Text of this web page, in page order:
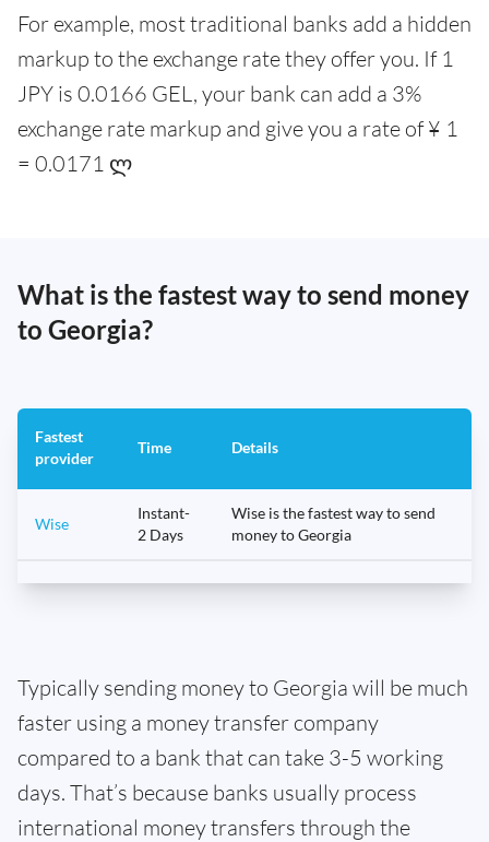
For example, most traditional banks add a hidden
markup to the exchange rate they offer you. If 1
JPY is 0.0166 GEL, your bank can add a 3%
exchange rate markup and give you a rate of ¥ 1
= 0.0171 ლ
What is the fastest way to send money
to Georgia?
Fastest
provider
Time Details
Wise
Instant-
2 Days
Wise is the fastest way to send
money to Georgia
Typically sending money to Georgia will be much
faster using a money transfer company
compared to a bank that can take 3-5 working
days. That’s because banks usually process
international money transfers through the